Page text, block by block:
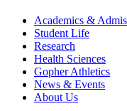
Academics &
Student Life
Research
Health Sciences
Gopher Athletics
News & Events
About Us